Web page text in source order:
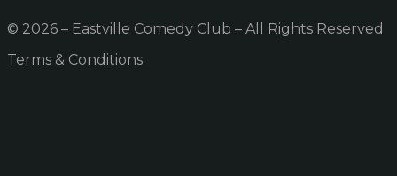
© 2026 – Eastville Comedy Club – All Rights Reserved
Terms & Conditions